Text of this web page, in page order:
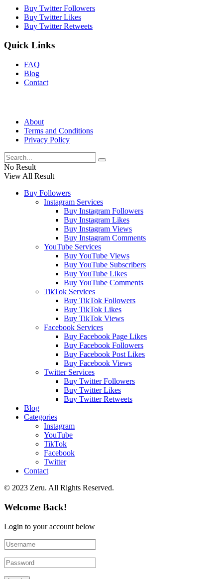
Buy Twitter Followers
Buy Twitter Likes
Buy Twitter Retweets
Quick Links
FAQ
Blog
Contact
About
Terms and Conditions
Privacy Policy
No Result
View All Result
Buy Followers
Instagram Services
Buy Instagram Followers
Buy Instagram Likes
Buy Instagram Views
Buy Instagram Comments
YouTube Services
Buy YouTube Views
Buy YouTube Subscribers
Buy YouTube Likes
Buy YouTube Comments
TikTok Services
Buy TikTok Followers
Buy TikTok Likes
Buy TikTok Views
Facebook Services
Buy Facebook Page Likes
Buy Facebook Followers
Buy Facebook Post Likes
Buy Facebook Views
Twitter Services
Buy Twitter Followers
Buy Twitter Likes
Buy Twitter Retweets
Blog
Categories
Instagram
YouTube
TikTok
Facebook
Twitter
Contact
© 2023 Zeru. All Rights Reserved.
Welcome Back!
Login to your account below